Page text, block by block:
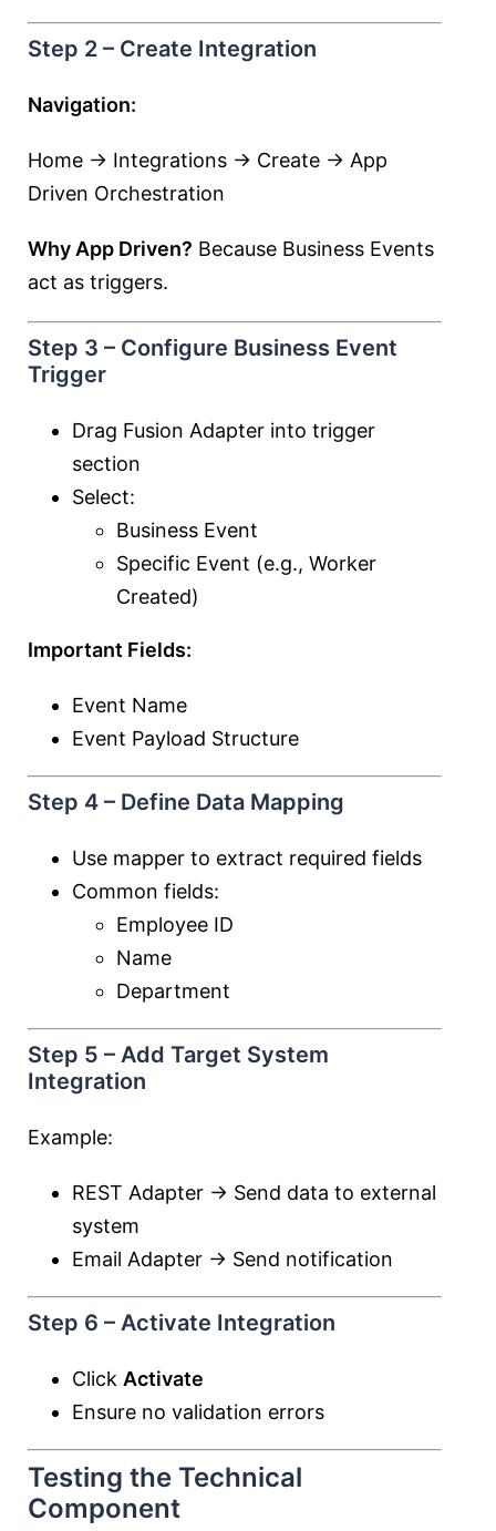
Step 2 – Create Integration
Navigation:
Home → Integrations → Create → App
Driven Orchestration
Why App Driven? Because Business Events
act as triggers.
Step 3 – Configure Business Event
Trigger
Drag Fusion Adapter into trigger
section
Select:
Business Event
Specific Event (e.g., Worker
Created)
Important Fields:
Event Name
Event Payload Structure
Step 4 – Define Data Mapping
Use mapper to extract required fields
Common fields:
Employee ID
Name
Department
Step 5 – Add Target System
Integration
Example:
REST Adapter → Send data to external
system
Email Adapter → Send notification
Step 6 – Activate Integration
Click Activate
Ensure no validation errors
Testing the Technical
Component